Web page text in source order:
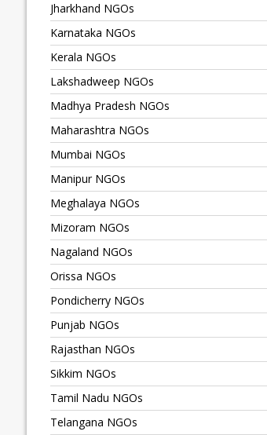
Jharkhand NGOs
Karnataka NGOs
Kerala NGOs
Lakshadweep NGOs
Madhya Pradesh NGOs
Maharashtra NGOs
Mumbai NGOs
Manipur NGOs
Meghalaya NGOs
Mizoram NGOs
Nagaland NGOs
Orissa NGOs
Pondicherry NGOs
Punjab NGOs
Rajasthan NGOs
Sikkim NGOs
Tamil Nadu NGOs
Telangana NGOs